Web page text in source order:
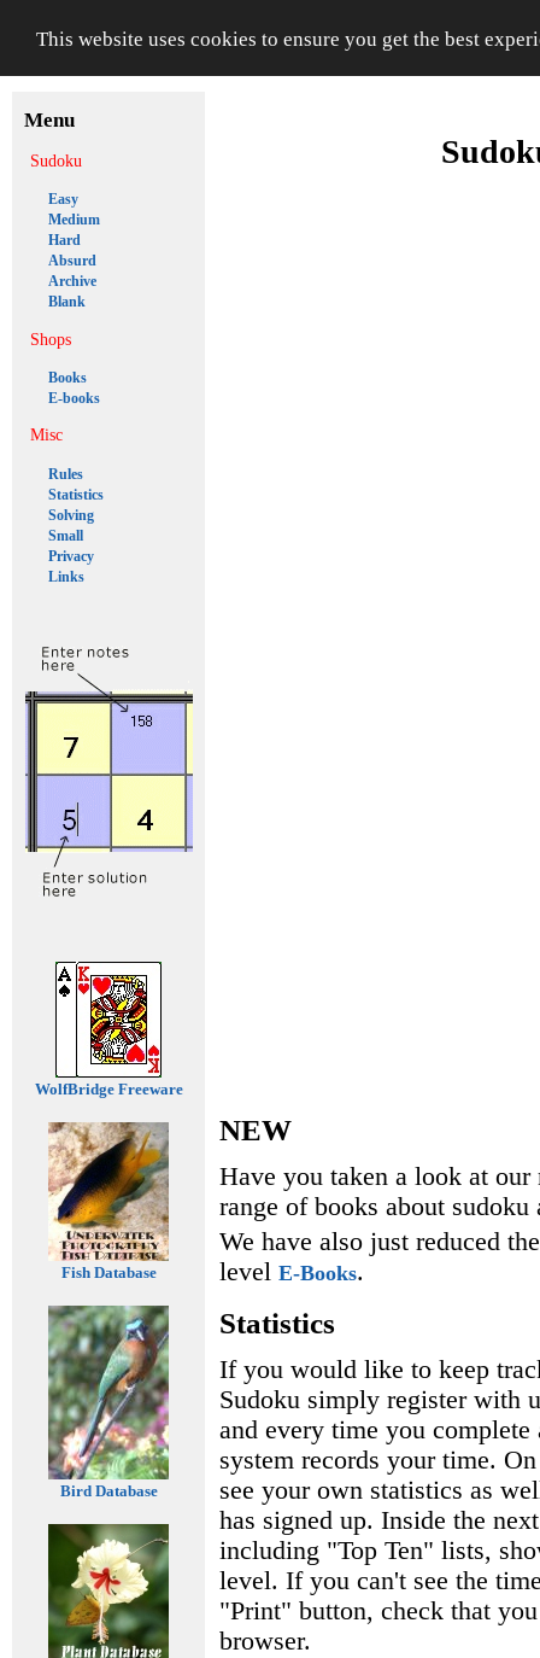
This website uses cookies to ensure you get the best
Menu
Sudoku
Easy
Medium
Hard
Absurd
Archive
Blank
Shops
Books
E-books
Misc
Rules
Statistics
Solving
Small
Privacy
Links
WolfBridge Freeware
Fish Database
Bird Database
NEW
Have you taken a look at
range of books about
We have also just reduced
level E-Books.
Statistics
If you would like to keep
Sudoku simply register with
and every time you
system records your time.
see your own statistics as
has signed up. Inside the
including "Top Ten" lists,
level. If you can't see the
"Print" button, check that
browser.